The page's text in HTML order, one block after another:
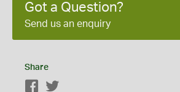
Got a Question?
Send us an enquiry
Share
Facebook